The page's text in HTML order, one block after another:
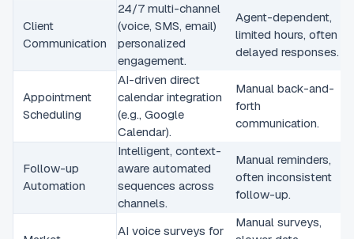
Client
Communication
24/7 multi-channel
(voice, SMS, email)
personalized
engagement.
Agent-dependent,
limited hours, often
delayed responses.
Appointment
Scheduling
AI-driven direct
calendar integration
(e.g., Google
Calendar).
Manual back-and-
forth
communication.
Follow-up
Automation
Intelligent, context-
aware automated
sequences across
channels.
Manual reminders,
often inconsistent
follow-up.
AI voice surveys for
Manual surveys,